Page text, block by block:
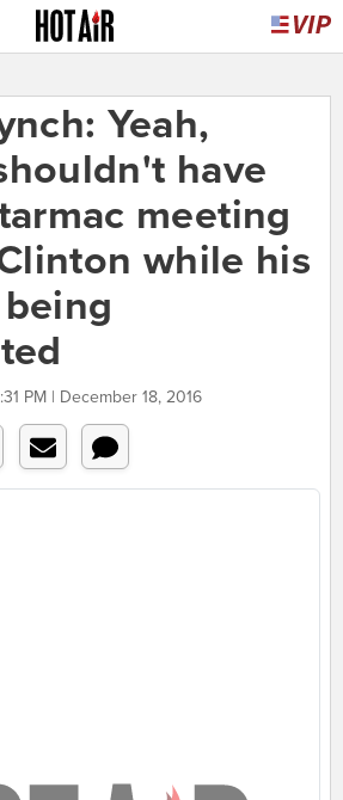
Yeah,
have
meeting
while his
PM | December 18, 2016